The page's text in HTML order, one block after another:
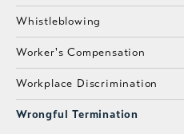
Whistleblowing
Worker's Compensation
Workplace Discrimination
Wrongful Termination